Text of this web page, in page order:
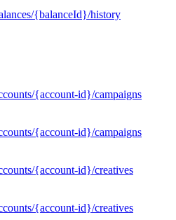
{balanceId}/history
{account-id}/campaigns
{account-id}/campaigns
{account-id}/creatives
{account-id}/creatives